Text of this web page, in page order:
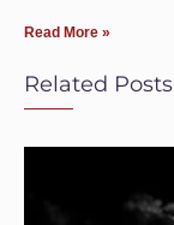
Read More »
Related Posts